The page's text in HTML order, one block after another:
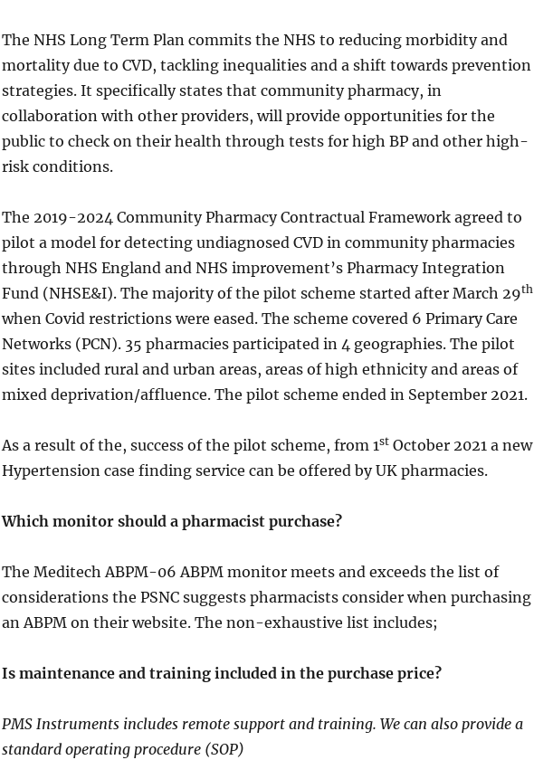
The NHS Long Term Plan commits the NHS to reducing morbidity and
mortality due to CVD, tackling inequalities and a shift towards prevention
strategies. It specifically states that community pharmacy, in
collaboration with other providers, will provide opportunities for the
public to check on their health through tests for high BP and other high-
risk conditions.
The 2019-2024 Community Pharmacy Contractual Framework agreed to
pilot a model for detecting undiagnosed CVD in community pharmacies
through NHS England and NHS improvement’s Pharmacy Integration
Fund (NHSE&I). The majority of the pilot scheme started after March 29th
when Covid restrictions were eased. The scheme covered 6 Primary Care
Networks (PCN). 35 pharmacies participated in 4 geographies. The pilot
sites included rural and urban areas, areas of high ethnicity and areas of
mixed deprivation/affluence. The pilot scheme ended in September 2021.
As a result of the, success of the pilot scheme, from 1stOctober 2021 a new
Hypertension case finding service can be offered by UK pharmacies.
Which monitor should a pharmacist purchase?
The Meditech ABPM-06 ABPM monitor meets and exceeds the list of
considerations the PSNC suggests pharmacists consider when purchasing
an ABPM on their website. The non-exhaustive list includes;
Is maintenance and training included in the purchase price?
PMS Instruments includes remote support and training. We can also provide a
standard operating procedure (SOP)